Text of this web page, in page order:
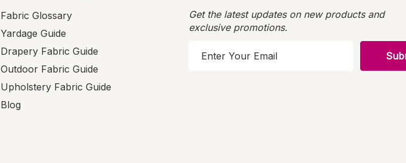
Fabric Glossary
Yardage Guide
Drapery Fabric Guide
Outdoor Fabric Guide
Upholstery Fabric Guide
Blog
Get the latest updates on new products and
exclusive promotions.